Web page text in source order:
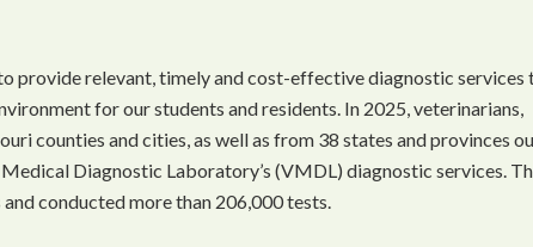
provide relevant, timely and cost-effective diagnostic services
for our students and residents. In 2025, veterinarians,
counties and cities, as well as from 38 states and provinces
Diagnostic Laboratory’s (VMDL) diagnostic services.
conducted more than 206,000 tests.